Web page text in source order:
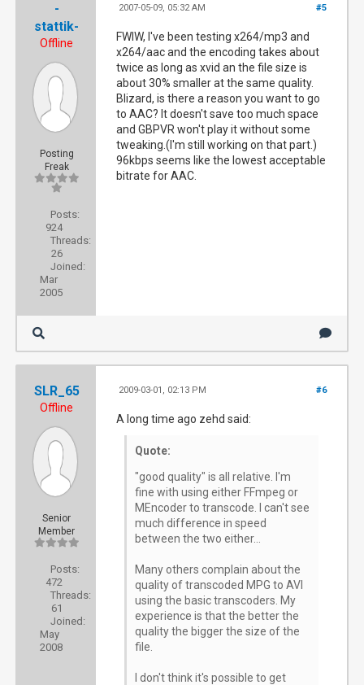
-
stattik-
Offline
Posting
Freak
Posts:
924
Threads:
26
Joined:
Mar
2005
#5
2007-05-09, 05:32 AM
FWIW, I've been testing x264/mp3 and
x264/aac and the encoding takes about
twice as long as xvid an the file size is
about 30% smaller at the same quality.
Blizard, is there a reason you want to go
to AAC? It doesn't save too much space
and GBPVR won't play it without some
tweaking.(I'm still working on that part.)
96kbps seems like the lowest acceptable
bitrate for AAC.
SLR_65
Offline
Senior
Member
Posts:
472
Threads:
61
Joined:
May
2008
#6
2009-03-01, 02:13 PM
A long time ago zehd said:
Quote:
"good quality" is all relative. I'm
fine with using either FFmpeg or
MEncoder to transcode. I can't see
much difference in speed
between the two either...
Many others complain about the
quality of transcoded MPG to AVI
using the basic transcoders. My
experience is that the better the
quality the bigger the size of the
file.
I don't think it's possible to get